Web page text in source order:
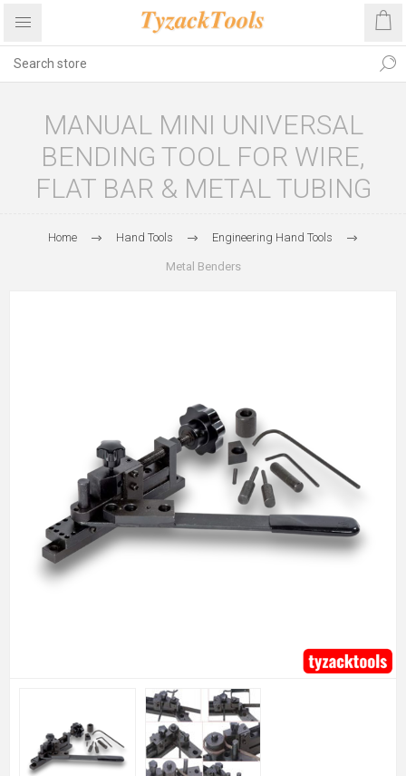
MANUAL MINI UNIVERSAL
BENDING TOOL FOR WIRE,
FLAT BAR & METAL TUBING
Home Hand Tools Engineering Hand Tools
Metal Benders